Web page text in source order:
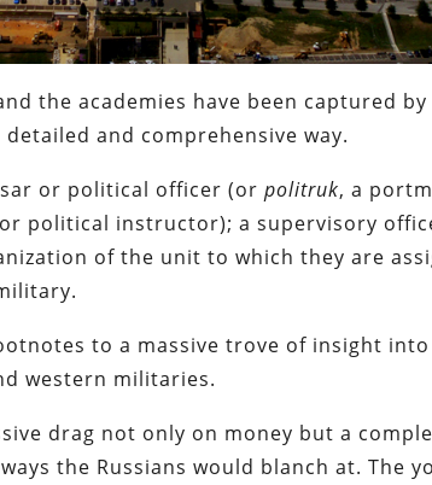
the academies have been captured
detailed and comprehensive way.
or political officer (orpolitruk, a
political instructor); a supervisory
of the unit to which they are
to a massive trove of insight
western militaries.
drag not only on money but a
the Russians would blanch at. The